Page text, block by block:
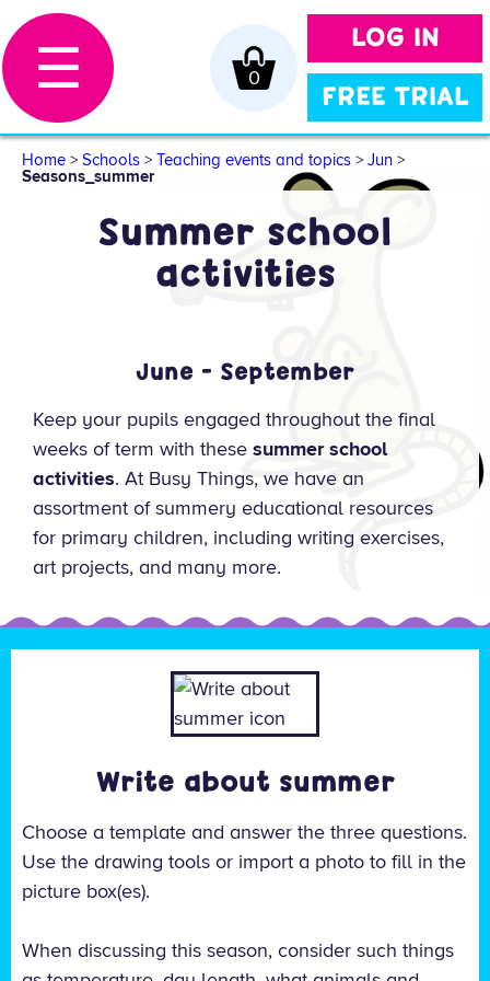
LOG IN
FREE TRIAL
0
☰
Home > Schools > Teaching events and topics > Jun >
Seasons_summer
Summer school
activities
June - September
Keep your pupils engaged throughout the final
weeks of term with these summer school
activities. At Busy Things, we have an
assortment of summery educational resources
for primary children, including writing exercises,
art projects, and many more.
Write about summer
Choose a template and answer the three questions.
Use the drawing tools or import a photo to fill in the
picture box(es).
When discussing this season, consider such things